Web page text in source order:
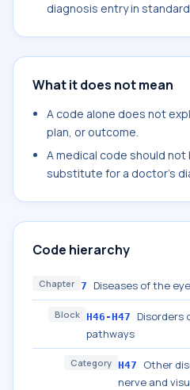
diagnosis entry in
What it does not mean
A code alone does not
plan, or outcome.
A medical code should
substitute for a doctor's
Code hierarchy
Chapter 7 Diseases of the
Block H46-H47
Disorders
pathways
Category H47
Other
nerve and